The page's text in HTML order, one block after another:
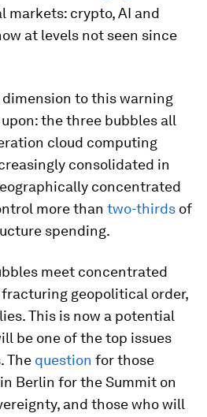
markets: crypto, AI and
at levels not seen since
dimension to this warning
the three bubbles all
cloud computing
consolidated in
concentrated
more than two-thirds of
spending.
meet concentrated
geopolitical order,
This is now a potential
be one of the top issues
The question for those
Berlin for the Summit on
and those who will